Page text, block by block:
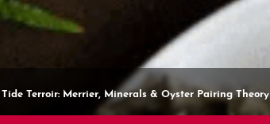
Terroir: Merrier, Minerals & Oyster Pairing Theory